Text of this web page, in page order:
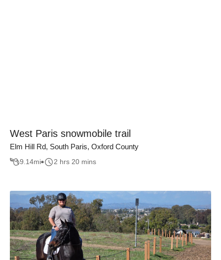
West Paris snowmobile trail
Elm Hill Rd, South Paris, Oxford County
9.14mi 2 hrs 20 mins